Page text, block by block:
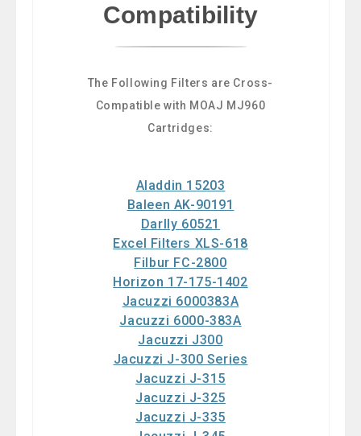
Compatibility
The Following Filters are Cross-
Compatible with MOAJ MJ960
Cartridges:
Aladdin 15203
Baleen AK-90191
Darlly 60521
Excel Filters XLS-618
Filbur FC-2800
Horizon 17-175-1402
Jacuzzi 6000383A
Jacuzzi 6000-383A
Jacuzzi J300
Jacuzzi J-300 Series
Jacuzzi J-315
Jacuzzi J-325
Jacuzzi J-335